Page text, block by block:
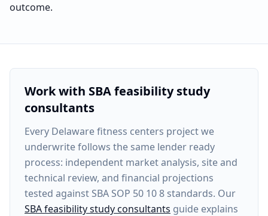
outcome.
Work with SBA feasibility study
consultants
Every Delaware fitness centers projectwe
underwrite follows the same lender ready
process: independent market analysis, site and
technical review, and financial projections
tested against SBA SOP 50 10 8 standards. Our
SBA feasibility study consultants guide explains